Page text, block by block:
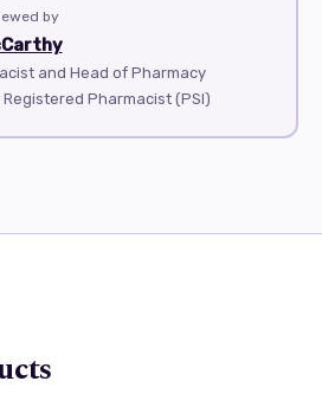
by
and Head of Pharmacy
Pharmacist (PSI)